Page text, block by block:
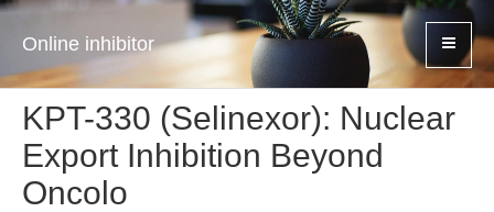
Online inhibitor
KPT-330 (Selinexor): Nuclear
Export Inhibition Beyond
Oncolo